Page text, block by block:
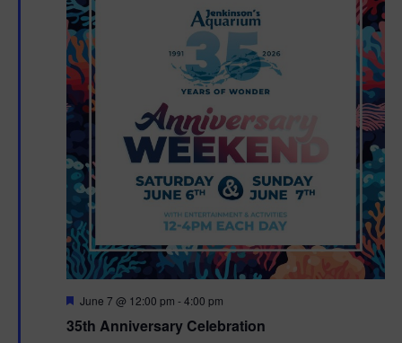
35th Anniversary Celebration
F
a
June 7 @ 12:00 pm -4:00 pm